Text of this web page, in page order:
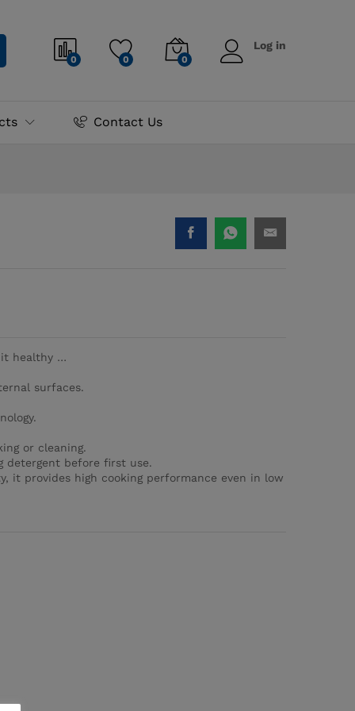
0 0 0
Log in
Contact Us
it healthy …
surfaces.
or cleaning.
detergent before first use.
it provides high cooking performance even in low